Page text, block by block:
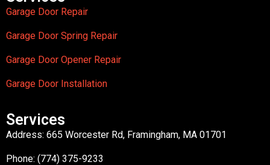
Garage Door Repair
Garage Door Spring Repair
Garage Door Opener Repair
Garage Door Installation
Services
Address: 665 Worcester Rd, Framingham, MA 01701
Phone: (774) 375-9233